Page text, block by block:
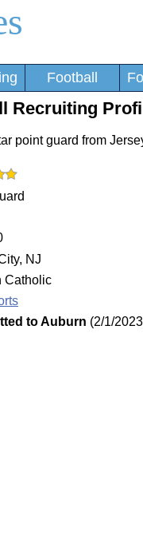
Football
Recruiting
point guard from
NJ
Catholic
to Auburn (2/1/